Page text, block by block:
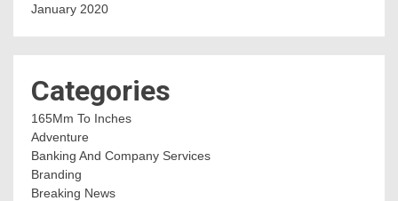
January 2020
Categories
165Mm To Inches
Adventure
Banking And Company Services
Branding
Breaking News